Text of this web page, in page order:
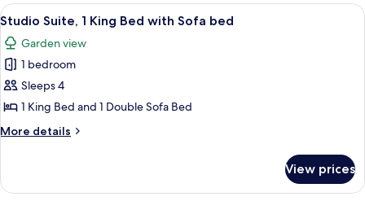
Queen
Beds,
Garden
View
View
all
photos
for
Studio
Suite,
1
King
with
A modern apartment with a living
8
Studio Suite, 1 King Bed with Sofa bed
Garden view
1 bedroom
Sleeps 4
1 King Bed and 1 Double Sofa Bed
More details
More
Suite,
View prices